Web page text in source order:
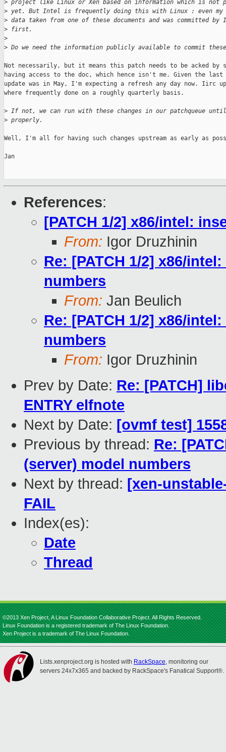
> project like Linux or Xen based on information which is not
> yet. But Intel is frequently doing this with Linux : even my
> data taken from one of these documents and was committed
> first.
>
> Do we need the information publicly available to commit
Not necessarily, but it means this patch needs to be acked by
having access to the doc, which hence isn't me. Given the last
update was in May, I'm expecting a refresh any day now. Iirc
where frequently done on a roughly quarterly basis.
> If not, we can run with these changes in our patchqueue
> properly.
Well, I'm all for having such changes upstream as early as
Jan
References:
[PATCH 1/2] x86/intel:
From: Igor Druzhinin
Re: [PATCH 1/2] x86/
numbers
From: Jan Beulich
Re: [PATCH 1/2] x86/
numbers
From: Igor Druzhinin
Prev by Date: Re: [PATCH]
ENTRY elfnote
Next by Date: [ovmf test]
Previous by thread: Re:
(server) model numbers
Next by thread: [xen-
FAIL
Index(es):
Date
Thread
©2013 Xen Project, A Linux Foundation Collaborative Project. All Rights Reserved.
Linux Foundation is a registered trademark of The Linux Foundation.
Xen Project is a trademark of The Linux Foundation.
Lists.xenproject.org is hosted with RackSpace, monitoring our
servers 24x7x365 and backed by RackSpace's Fanatical Support®.